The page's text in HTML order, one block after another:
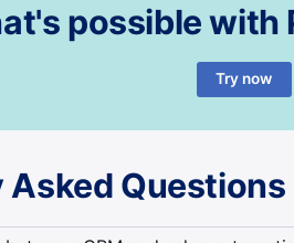
possible with
Try now
Asked Questions